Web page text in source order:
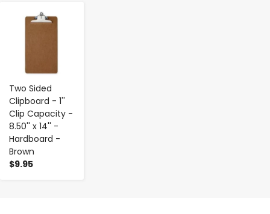
Two Sided
Clipboard - 1''
Clip Capacity -
8.50'' x 14'' -
Hardboard -
Brown
$9.95
- +